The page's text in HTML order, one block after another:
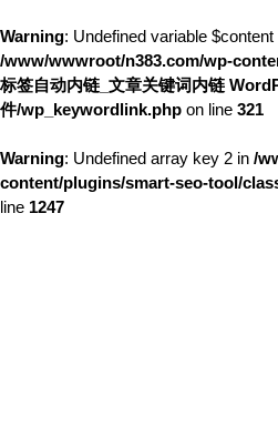
Warning: Undefined variable $content
/www/wwwroot/n383.com/wp-
标签自动内链_文章关键词内链
件/wp_keywordlink.php on line 321
Warning: Undefined array key 2 in /
content/plugins/smart-seo-tool/
line 1247